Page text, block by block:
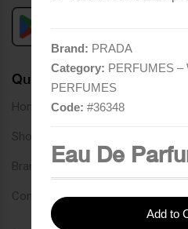
Brand: PRADA
Category: PERFUMES –
PERFUMES
Code: #36348
Eau De
Add to
Quick Links
Home
Shop
Brands
Contact